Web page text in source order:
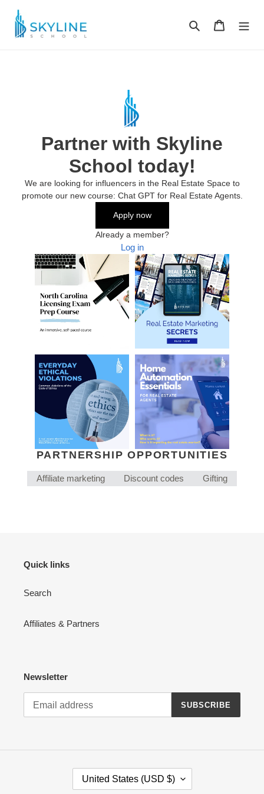
content
Search Cart
Partner with Skyline
School today!
We are looking for influencers in the Real Estate Space to
promote our new course: Chat GPT for Real Estate Agents.
Apply now
Already a member?
Log in
PARTNERSHIP OPPORTUNITIES
Affiliate marketing Discount codes Gifting
Quick links
Search
Affiliates & Partners
Newsletter
SUBSCRIBE
United States (USD $)